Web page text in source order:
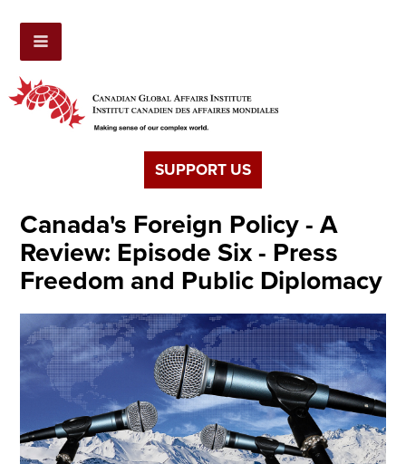
SUPPORT US
Canada's Foreign Policy - A
Review: Episode Six - Press
Freedom and Public Diplomacy